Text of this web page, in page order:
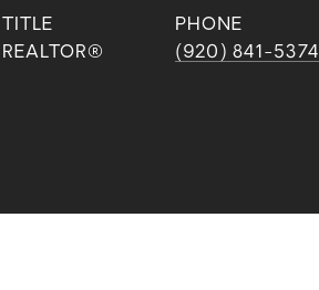
TITLE
REALTOR®
PHONE
(920) 841-5374